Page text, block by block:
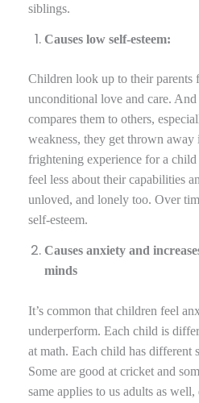
siblings.
Causes low self-esteem:
Children look up to their parents
unconditional love and care.
compares them to others,
weakness, they get thrown away
frightening experience for a child
feel less about their capabilities
unloved, and lonely too. Over
self-esteem.
Causes anxiety and
minds
It’s common that children feel
underperform. Each child is
at math. Each child has different
Some are good at cricket and
same applies to us adults as